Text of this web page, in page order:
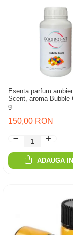
Esenta parfum
Scent, aroma Bubble
g
150,00 RON
ADAUGA